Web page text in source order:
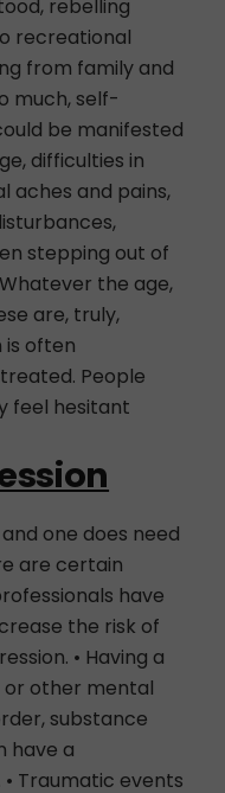
rebelling
recreational
from family and
much, self-
be manifested
difficulties in
aches and pains,
stepping out of
the age,
are, truly,
is often
People
feel hesitant
one does need
are certain
have
the risk of
• Having a
or other mental
substance
have a
Traumatic events